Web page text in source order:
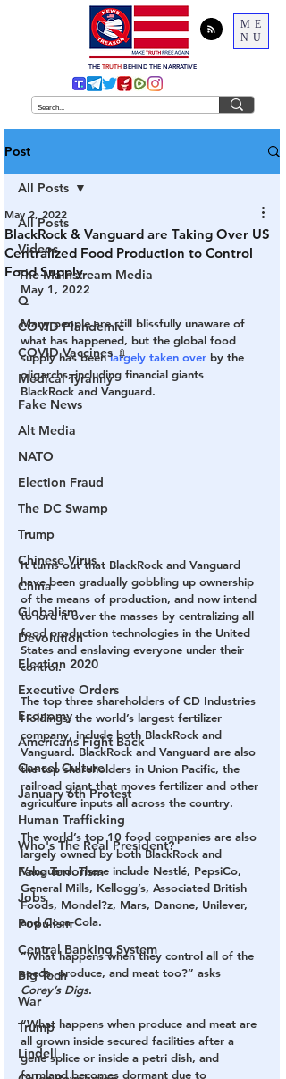
ME
NU
THE TRUTH BEHIND THE NARRATIVE
Post
All Posts
Videos
The Mainstream Media
Q
COVID Plandemic
COVID Vaccines 💉
Medical Tyranny
Fake News
Alt Media
NATO
Election Fraud
The DC Swamp
Trump
Chinese Virus
China
Globalism
Devolution
Election 2020
Executive Orders
Economy
Americans Fight Back
Cancel Culture
January 6th Protest
Human Trafficking
Who's The Real President?
Fake Terrorism
Jobs
Populism
Central Banking System
Big Tech
War
Trump
Lindell
All Posts
BlackRock & Vanguard are Taking Over US
Centralized Food Production to Control
Food Supply
May 2, 2022
May 1, 2022
Many people are still blissfully unaware of
what has happened, but the global food
supply has been largely taken over by the
oligarchs, including financial giants
BlackRock and Vanguard.
It turns out that BlackRock and Vanguard
have been gradually gobbling up ownership
of the means of production, and now intend
to lord it over the masses by centralizing all
food production technologies in the United
States and enslaving everyone under their
control.
The top three shareholders of CD Industries
Holdings, the world’s largest fertilizer
company, include both BlackRock and
Vanguard. BlackRock and Vanguard are also
the top shareholders in Union Pacific, the
railroad giant that moves fertilizer and other
agriculture inputs all across the country.
The world’s top 10 food companies are also
largely owned by both BlackRock and
Vanguard. These include Nestlé, PepsiCo,
General Mills, Kellogg’s, Associated British
Foods, Mondel?z, Mars, Danone, Unilever,
and Coca-Cola.
“What happens when they control all of the
seeds, produce, and meat too?” asks
Corey’s Digs.
“What happens when produce and meat are
all grown inside secured facilities after a
gene splice or inside a petri dish, and
farmland becomes dormant due to